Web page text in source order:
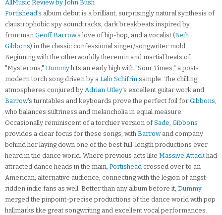
AllMusic Review by John Bush
Portishead's album debut is a brilliant, surprisingly natural synthesis of
claustrophobic spy soundtracks, dark breakbeats inspired by
frontman Geoff Barrow's love of hip-hop, and a vocalist (Beth
Gibbons) in the classic confessional singer/songwriter mold.
Beginning with the otherworldly theremin and martial beats of
"Mysterons," Dummy hits an early high with "Sour Times," a post-
modern torch song driven by a Lalo Schifrin sample. The chilling
atmospheres conjured by Adrian Utley's excellent guitar work and
Barrow's turntables and keyboards prove the perfect foil for Gibbons,
who balances sultriness and melancholia in equal measure.
Occasionally reminiscent of a torchier version ofSade, Gibbons
provides a clear focus for these songs, with Barrowand company
behind her laying down one of the best full-length productions ever
heard in the dance world. Where previous acts like Massive Attack had
attracted dance heads in the main, Portishead crossed over to an
American, alternative audience, connecting with the legion of angst-
ridden indie fans as well. Better than any album before it, Dummy
merged the pinpoint-precise productions of the dance world with pop
hallmarks like great songwriting and excellent vocal performances.